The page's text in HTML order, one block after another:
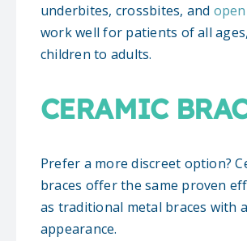
underbites, crossbites, and
work well for patients of all
children to adults.
CERAMIC
Prefer a more discreet option?
braces offer the same proven
as traditional metal braces with
appearance.